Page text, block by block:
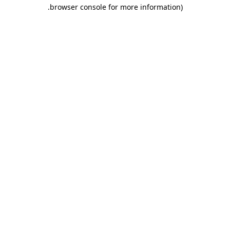
browser console for more information)
.